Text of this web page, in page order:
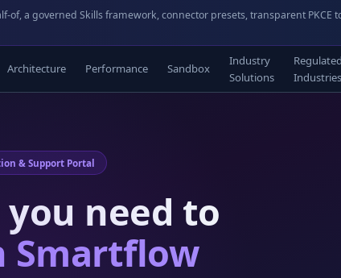
of, a governed Skills framework, connector presets, transparent PKCE
Architecture Performance Sandbox
Industry
Solutions
Regulated
Industries
& Support Portal
need to
Smartflow